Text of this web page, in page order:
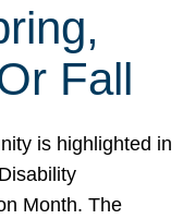
Fall
is highlighted in
Month. The